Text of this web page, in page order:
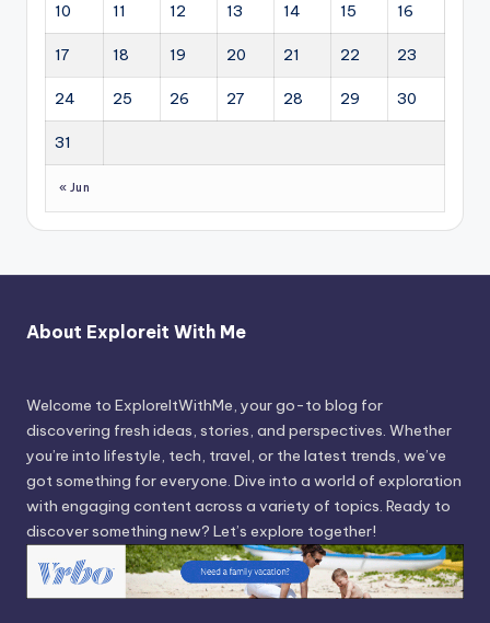
10 11 12 13 14 15 16
17 18 19 20 21 22 23
24 25 26 27 28 29 30
31
« Jun
About Exploreit With Me
Welcome to ExploreItWithMe, your go-to blog for
discovering fresh ideas, stories, and perspectives. Whether
you’re into lifestyle, tech, travel, or the latest trends, we’ve
got something for everyone. Dive into a world of exploration
with engaging content across a variety of topics. Ready to
discover something new? Let’s explore together!